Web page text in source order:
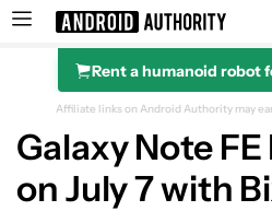
Search results for
Rent a humanoid robot
Affiliate links on Android Authority may
Galaxy Note
on July 7 with